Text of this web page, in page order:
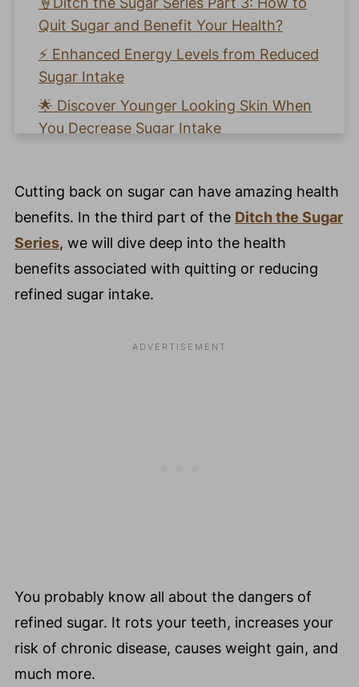
Quit Sugar and Benefit Your Health?
⚡️ Enhanced Energy Levels from Reduced
Sugar Intake
🌟 Discover Younger Looking Skin When
You Decrease Sugar Intake
💤 Better Sleep From Cutting Sugar
💉 Stronger Immunity From Decrease in
🗣️Did You Try My Tips and Strategies To
💬 Comments
Cutting back on sugar can have amazing health
benefits. In the third part of the Ditch the Sugar
Series, we will dive deep into the health
benefits associated with quitting or reducing
refined sugar intake.
You probably know all about the dangers of
refined sugar. It rots your teeth, increases your
risk of chronic disease, causes weight gain, and
much more.